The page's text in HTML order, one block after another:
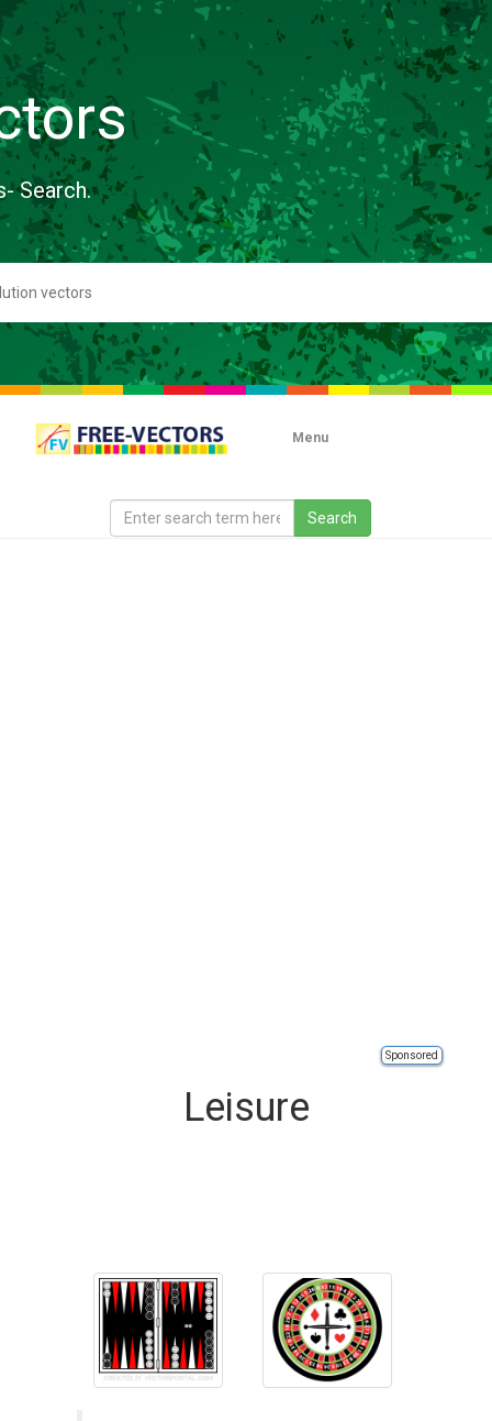
Search.
Menu
Sponsored
Leisure